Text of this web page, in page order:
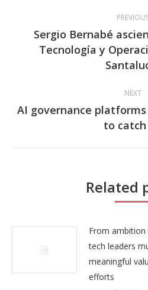
navigation
Sergio Bernabé
Tecnología y
NEXT
Next
AI governance
to catch
Related
From ambition
tech leaders
meaningful
efforts